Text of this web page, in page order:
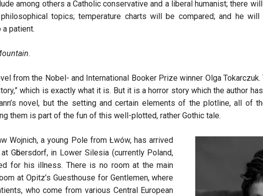
among others a Catholic conservative and a liberal humanist; there
topics; temperature charts will be compared; and he
patient.
.
from the Nobel- and International Booker Prize winner Olga
which is exactly what it is. But it is a horror story which the author
novel, but the setting and certain elements of the plotline, all of
them is part of the fun of this well-plotted, rather Gothic tale.
Wojnich, a young Pole from Łwów, has arrived
Gӧbersdorf, in Lower Silesia (currently Poland,
for his illness. There is no room at the main
at Opitz’s Guesthouse for Gentlemen, where
who come from various Central European